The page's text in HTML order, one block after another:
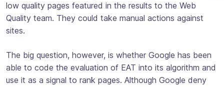
low quality pages featured in the results to the Web
Quality team. They could take manual actions against
sites.
The big question, however, is whether Google has been
able to code the evaluation of EAT into its algorithm and
use it as a signal to rank pages. Although Google deny